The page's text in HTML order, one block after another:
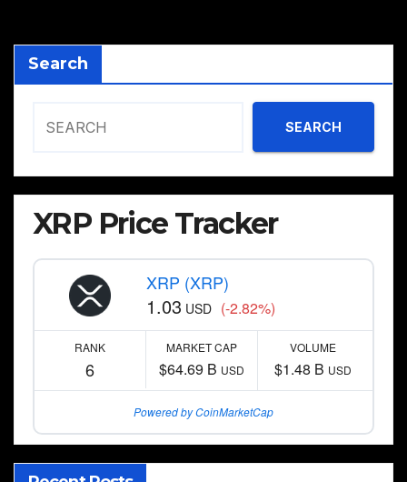
Search
SEARCH
XRP Price Tracker
XRP (XRP)
1.03 USD (-2.82%)
RANK
6
MARKET CAP
$64.69 B USD
VOLUME
$1.48 B USD
Powered by CoinMarketCap